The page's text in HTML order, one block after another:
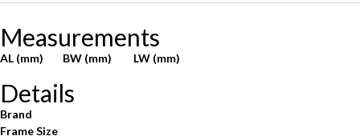
Measurements
AL (mm) BW (mm) LW (mm)
Details
Brand
Frame Size